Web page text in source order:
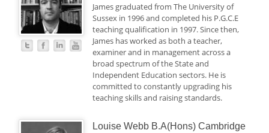
James graduated from The University of
Sussex in 1996 and completed his P.G.C.E
teaching qualification in 1997. Since then,
James has worked as both a teacher,
examiner and in management across a
broad spectrum of the State and
Independent Education sectors. He is
committed to constantly upgrading his
teaching skills and raising standards.
Louise Webb B.A(Hons) Cambridge